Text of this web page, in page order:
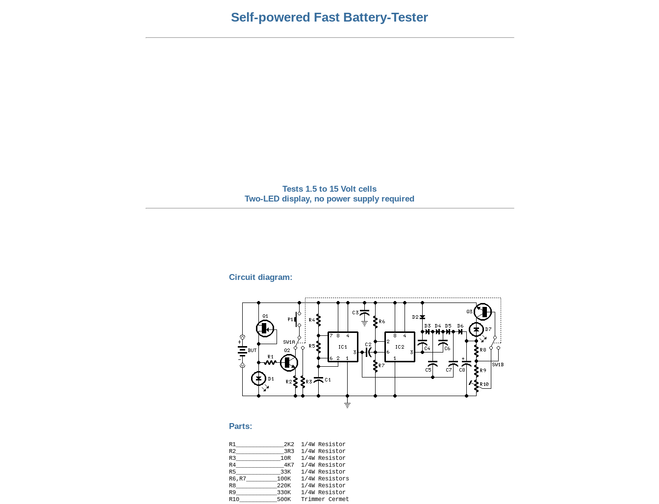
Self-powered Fast Battery-Tester
Tests 1.5 to 15 Volt cells
Two-LED display, no power supply required
Circuit diagram:
Parts:
R1______________2K2  1/4W Resistor
R2______________3R3  1/4W Resistor
R3_____________10R   1/4W Resistor
R4______________4K7  1/4W Resistor
R5_____________33K   1/4W Resistor
R6,R7_________100K   1/4W Resistors
R8____________220K   1/4W Resistor
R9____________330K   1/4W Resistor
R10___________500K   Trimmer Cermet